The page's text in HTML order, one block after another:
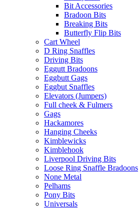
Bit Accessories
Bradoon Bits
Breaking Bits
Butterfly Flip Bits
Cart Wheel
D Ring Snaffles
Driving Bits
Eggutt Bradoons
Eggbutt Gags
Eggbut Snaffles
Elevators (Jumpers)
Full cheek & Fulmers
Gags
Hackamores
Hanging Cheeks
Kimblewicks
Kimblehook
Liverpool Driving Bits
Loose Ring Snaffle Bradoons
None Metal
Pelhams
Pony Bits
Universals